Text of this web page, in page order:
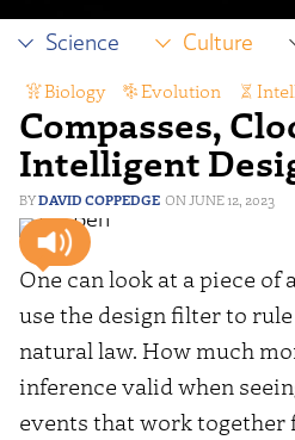
Science Culture
Compasses,
Intelligent
DAVID COPPEDGE JUNE 12, 2023
Biology Evolution
One can look at a piece of
use the design filter to
natural law. How much
inference valid when
events that work together